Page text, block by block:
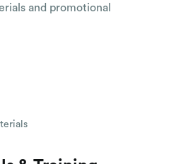
and promotional